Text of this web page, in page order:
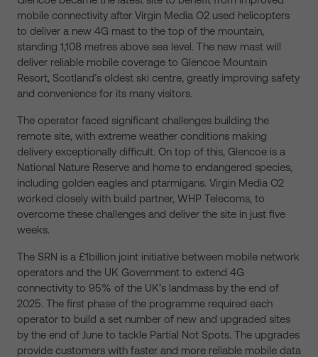
mobile connectivity after Virgin Media O2 used helicopters
to deliver a new 4G mast to the top of the mountain,
standing 1,108 metres above sea level. The new mast will
deliver reliable mobile coverage to Glencoe Mountain
Resort, Scotland’s oldest ski centre, greatly improving safety
and convenience for its many visitors.
The operator faced significant challenges building the
remote site, with extreme weather conditions making
delivery exceptionally difficult. On top of this, Glencoe is a
National Nature Reserve and home to endangered species,
including golden eagles and ptarmigans. Virgin Media O2
worked closely with build partner, WHP Telecoms, to
overcome these challenges and deliver the site in just five
weeks.
The SRN is a £1billion joint initiative between mobile network
operators and the UK Government to extend 4G
connectivity to 95% of the UK’s landmass by the end of
2025. The first phase of the programme required each
operator to build a set number of new and upgraded sites
by the end of June to tackle Partial Not Spots. The upgrades
provide customers with faster and more reliable mobile data